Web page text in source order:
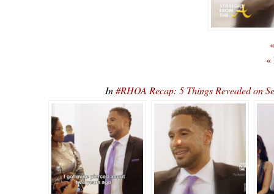
«
In#RHOA Recap: 5 Things Revealed on